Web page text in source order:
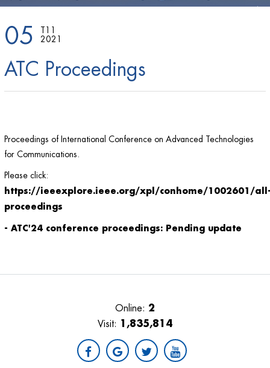
21, 2024 (SS); Acceptance notification: August 22, 2024; Camera-ready
2024; Final program: September 17, 2024; Conference day:Octorber 17,
05
T11
2021
ATC Proceedings
Proceedings of International Conference on Advanced Technologies
for Communications.
Please click:
https://ieeexplore.ieee.org/xpl/conhome/1002601/
proceedings
- ATC'24 conference proceedings: Pending update
Online: 2
Visit: 1,835,814